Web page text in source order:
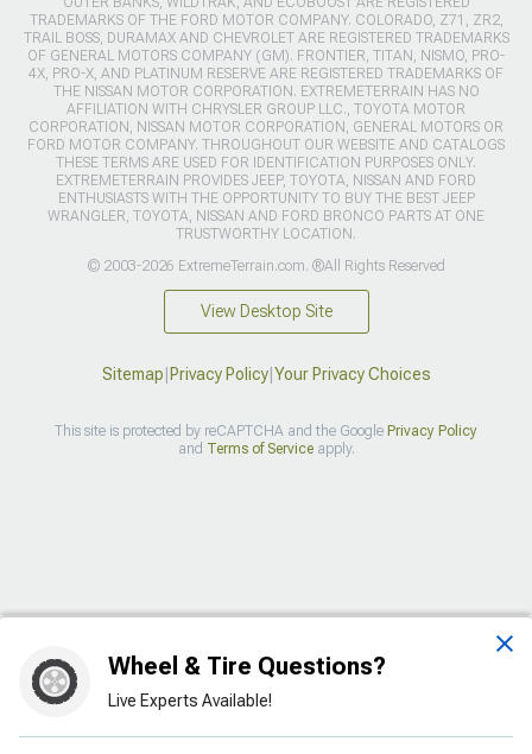
Wheel & Tire Questions?
Live Experts Available!
TRADEMARKS OF THE FORD MOTOR COMPANY. COLORADO, Z71, ZR2,
TRAIL BOSS, DURAMAX AND CHEVROLET ARE REGISTERED TRADEMARKS
OF GENERAL MOTORS COMPANY (GM). FRONTIER, TITAN, NISMO, PRO-
4X, PRO-X, AND PLATINUM RESERVE ARE REGISTERED TRADEMARKS OF
THE NISSAN MOTOR CORPORATION. EXTREMETERRAIN HAS NO
AFFILIATION WITH CHRYSLER GROUP LLC., TOYOTA MOTOR
CORPORATION, NISSAN MOTOR CORPORATION, GENERAL MOTORS OR
FORD MOTOR COMPANY. THROUGHOUT OUR WEBSITE AND CATALOGS
THESE TERMS ARE USED FOR IDENTIFICATION PURPOSES ONLY.
EXTREMETERRAIN PROVIDES JEEP, TOYOTA, NISSAN AND FORD
ENTHUSIASTS WITH THE OPPORTUNITY TO BUY THE BEST JEEP
WRANGLER, TOYOTA, NISSAN AND FORD BRONCO PARTS AT ONE
TRUSTWORTHY LOCATION.
© 2003-2026 ExtremeTerrain.com. ®All Rights Reserved
View Desktop Site
Sitemap Privacy Policy| Your Privacy Choices
This site is protected by reCAPTCHA and the Google Privacy Policy
and Terms of Serviceapply.
>